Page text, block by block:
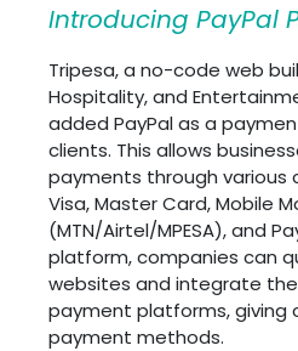
Introducing PayPal
Tripesa, a no-code web
Hospitality, and
added PayPal as a
clients. This allows
payments through various
Visa, Master Card, Mobile
(MTN/Airtel/MPESA), and
platform, companies can
websites and integrate
payment platforms, giving
payment methods.